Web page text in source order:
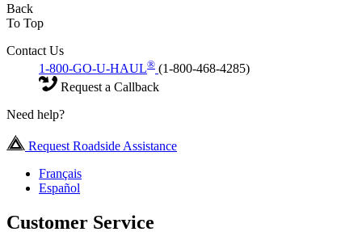
Back
To Top
Contact Us
1-800-GO-U-HAUL® (1-800-468-4285)
Request a Callback
Need help?
Request Roadside Assistance
Français
Español
Customer Service